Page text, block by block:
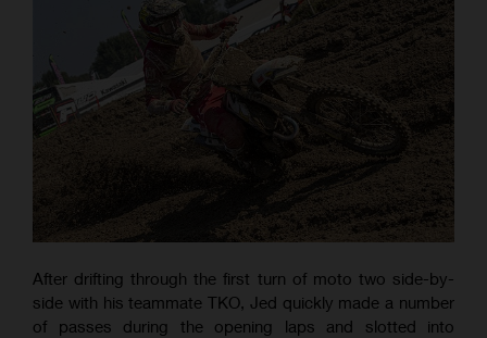
After drifting through the first turn of moto two side-by-
side with his teammate TKO, Jed quickly made a number
of passes during the opening laps and slotted into